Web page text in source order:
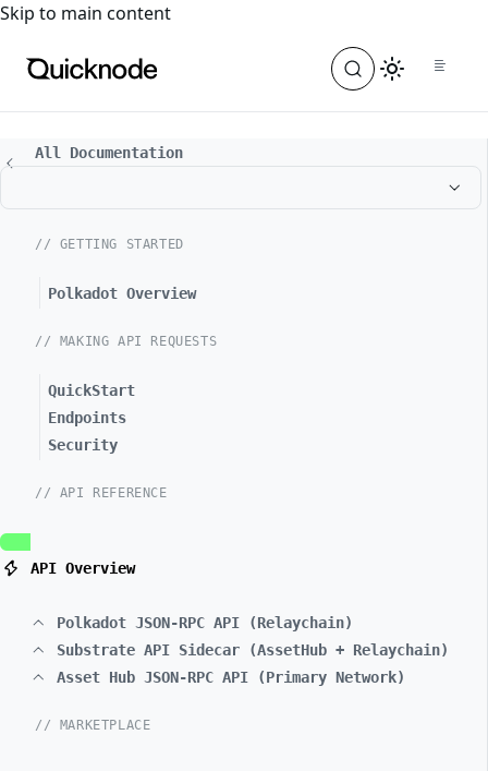
For the complete documentation index, see
Skip to main content
All Documentation
// GETTING STARTED
Polkadot Overview
// MAKING API REQUESTS
QuickStart
Endpoints
Security
// API REFERENCE
API Overview
Polkadot JSON-RPC API (Relaychain)
Substrate API Sidecar (AssetHub + Relaychain)
Asset Hub JSON-RPC API (Primary Network)
// MARKETPLACE